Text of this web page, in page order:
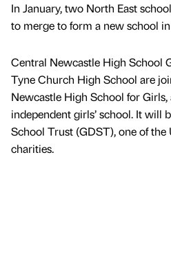
In January, two North East
to merge to form a new school
Central Newcastle High School
Tyne Church High School are
Newcastle High School for
independent girls’ school. It will
School Trust (GDST), one of the
charities.